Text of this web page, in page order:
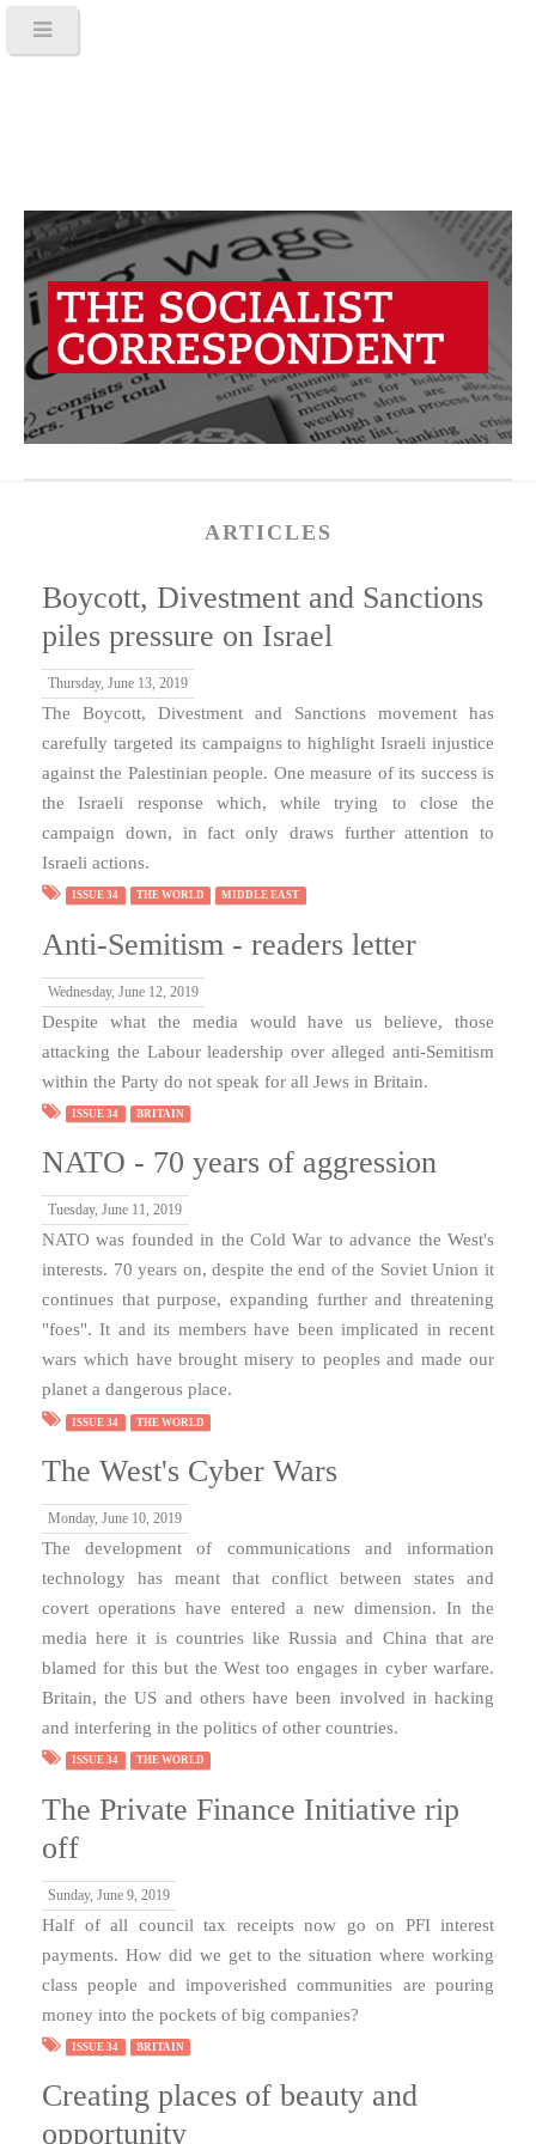
ARTICLES
Boycott, Divestment and Sanctions
piles pressure on Israel
Thursday, June 13, 2019
The Boycott, Divestment and Sanctions movement has
carefully targeted its campaigns to highlight Israeli injustice
against the Palestinian people. One measure of its success is
the Israeli response which, while trying to close the
campaign down, in fact only draws further attention to
Israeli actions.
ISSUE 34 THE WORLD MIDDLE EAST
Anti-Semitism - readers letter
Wednesday, June 12, 2019
Despite what the media would have us believe, those
attacking the Labour leadership over alleged anti-Semitism
within the Party do not speak for all Jews in Britain.
ISSUE 34 BRITAIN
NATO - 70 years of aggression
Tuesday, June 11, 2019
NATO was founded in the Cold War to advance the West's
interests. 70 years on, despite the end of the Soviet Union it
continues that purpose, expanding further and threatening
"foes". It and its members have been implicated in recent
wars which have brought misery to peoples and made our
planet a dangerous place.
ISSUE 34 THE WORLD
The West's Cyber Wars
Monday, June 10, 2019
The development of communications and information
technology has meant that conflict between states and
covert operations have entered a new dimension. In the
media here it is countries like Russia and China that are
blamed for this but the West too engages in cyber warfare.
Britain, the US and others have been involved in hacking
and interfering in the politics of other countries.
ISSUE 34 THE WORLD
The Private Finance Initiative rip
off
Sunday, June 9, 2019
Half of all council tax receipts now go on PFI interest
payments. How did we get to the situation where working
class people and impoverished communities are pouring
money into the pockets of big companies?
ISSUE 34 BRITAIN
Creating places of beauty and
opportunity